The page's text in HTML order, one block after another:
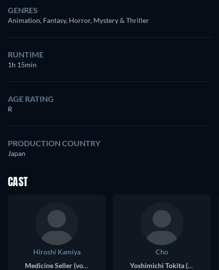
GENRES
Animation, Fantasy, Horror, Mystery & Thriller
RUNTIME
1h 15min
AGE RATING
R
PRODUCTION COUNTRY
Japan
CAST
Hiroshi Kamiya
Medicine Seller (voice)
Cho
Yoshimichi Tokita (voice)